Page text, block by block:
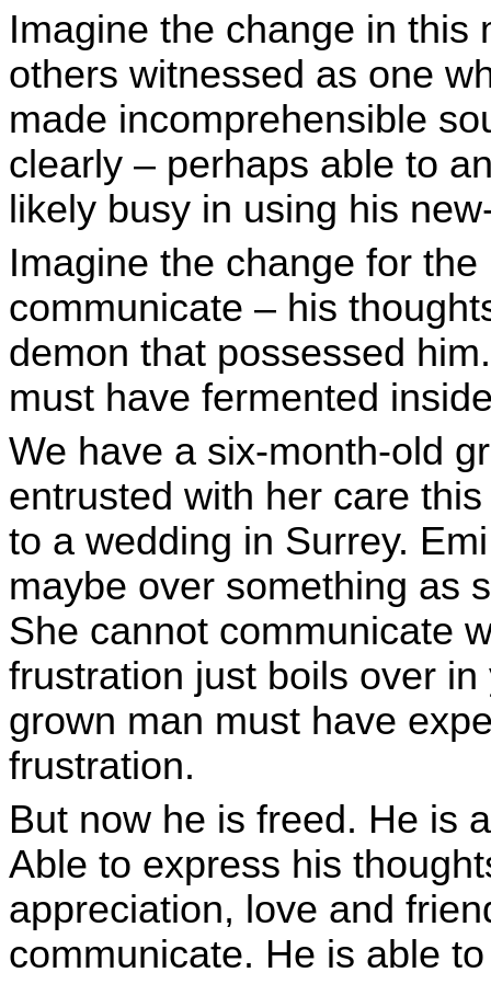
Imagine the change in this
others witnessed as one
made incomprehensible
clearly – perhaps able to
likely busy in using his
Imagine the change for
communicate – his
demon that possessed
must have fermented
We have a six-month-old
entrusted with her care
to a wedding in Surrey.
maybe over something as
She cannot communicate
frustration just boils over
grown man must have
frustration.
But now he is freed. He is
Able to express his
appreciation, love and
communicate. He is able